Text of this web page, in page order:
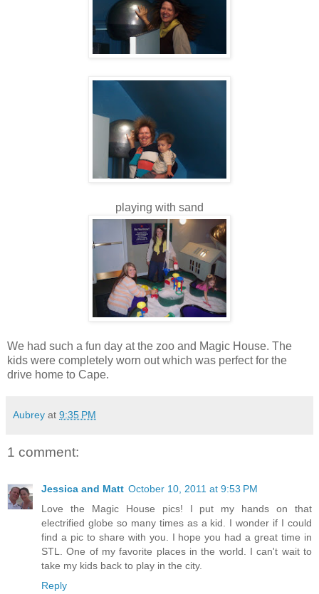
playing with sand
We had such a fun day at the zoo and Magic House. The
kids were completely worn out which was perfect for the
drive home to Cape.
Aubrey at 9:35 PM
1 comment:
Jessica and Matt October 10, 2011 at 9:53 PM
Love the Magic House pics! I put my hands on that
electrified globe so many times as a kid. I wonder if I could
find a pic to share with you. I hope you had a great time in
STL. One of my favorite places in the world. I can't wait to
take my kids back to play in the city.
Reply